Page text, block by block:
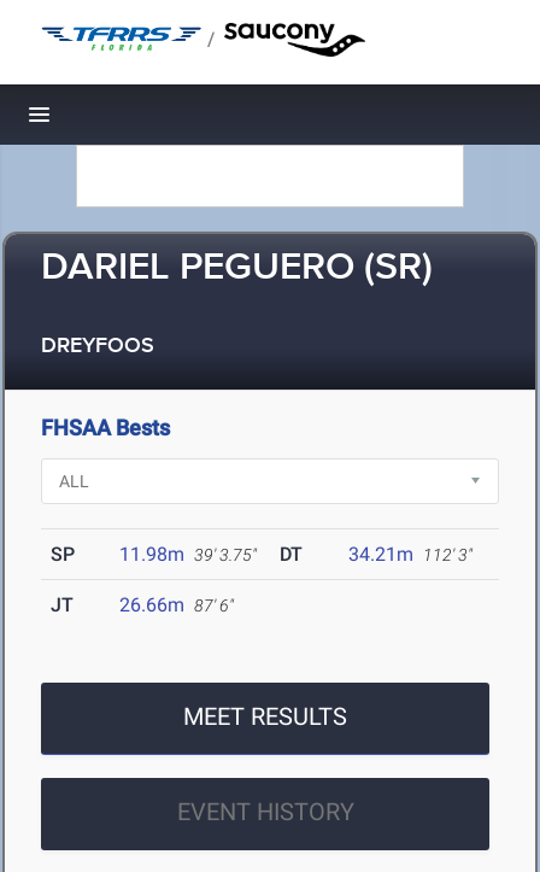
/
Toggle navigation
DARIEL PEGUERO (SR)
DREYFOOS
FHSAA Bests
SP 11.98m 39' 3.75" DT 34.21m 112' 3"
JT 26.66m 87' 6"
MEET RESULTS
EVENT HISTORY